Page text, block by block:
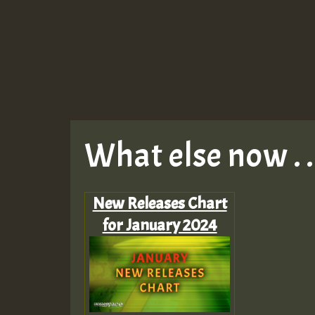
What else now .
New Releases Chart
for January 2024